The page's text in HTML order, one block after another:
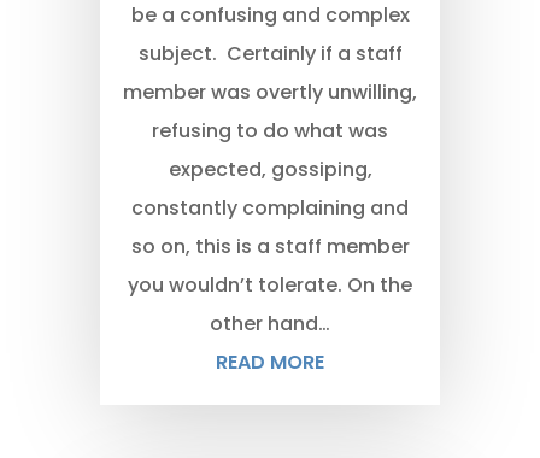
be a confusing and complex
subject. Certainly if a staff
member was overtly unwilling,
refusing to do what was
expected, gossiping,
constantly complaining and
so on, this is a staff member
you wouldn’t tolerate. On the
other hand…
READ MORE